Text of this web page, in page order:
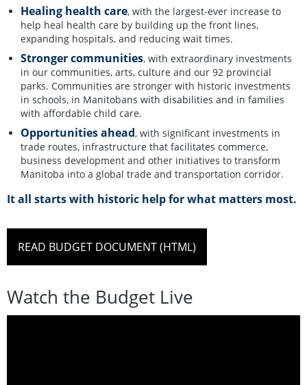
Healing health care, with the largest-ever increase to
help heal health care by building up the front lines,
expanding hospitals, and reducing wait times.
Stronger communities, with extraordinary investments
in our communities, arts, culture and our 92 provincial
parks. Communities are stronger with historic investments
in schools, in Manitobans with disabilities and in families
with affordable child care.
Opportunities ahead, with significant investments in
trade routes, infrastructure that facilitates commerce,
business development and other initiatives to transform
Manitoba into a global trade and transportation corridor.
It all starts with historic help for what matters most.
READ BUDGET DOCUMENT (HTML)
Watch the Budget Live